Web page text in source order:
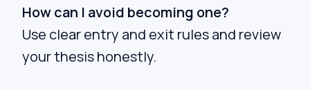
How can I avoid becoming one?
Use clear entry and exit rules and review
your thesis honestly.